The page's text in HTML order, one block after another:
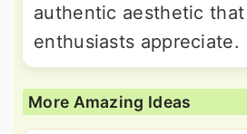
authentic aesthetic
enthusiasts appreciate.
More Amazing Ideas